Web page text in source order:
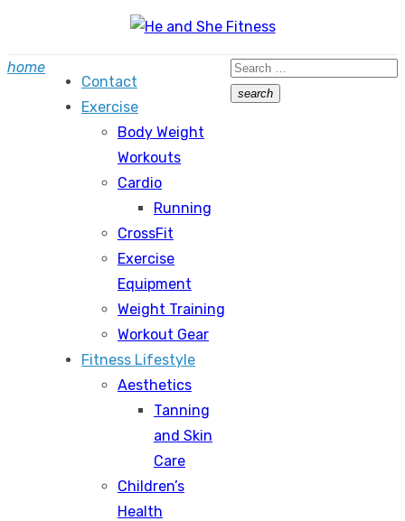
content
home
Contact
Exercise
Body Weight
Workouts
Cardio
Running
CrossFit
Exercise
Equipment
Weight Training
Workout Gear
Fitness Lifestyle
Aesthetics
Tanning
and Skin
Care
Children’s
Health
Search
for:
search
Search